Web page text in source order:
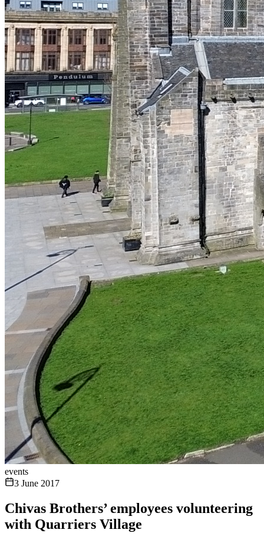
events
3 June 2017
Chivas Brothers’ employees volunteering
with Quarriers Village